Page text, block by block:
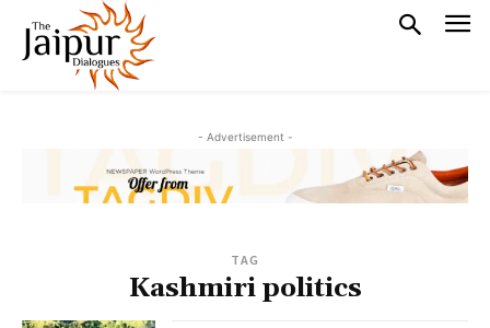
- Advertisement -
TAG
Kashmiri politics